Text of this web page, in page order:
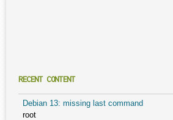
RECENT CONTENT
Debian 13: missing last command
root